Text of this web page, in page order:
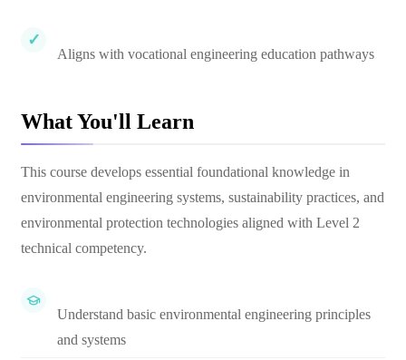
Aligns with vocational engineering education pathways
What You'll Learn
This course develops essential foundational knowledge in
environmental engineering systems, sustainability practices, and
environmental protection technologies aligned with Level 2
technical competency.
Understand basic environmental engineering principles
and systems